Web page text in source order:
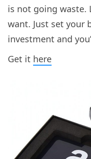
is not going waste.
want. Just set your
investment and
Get it here